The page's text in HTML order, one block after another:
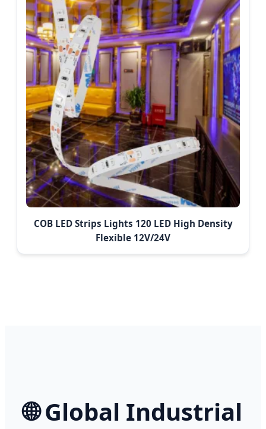
COB LED Strips Lights 120 LED High Density
Flexible 12V/24V
🌐 Global Industrial